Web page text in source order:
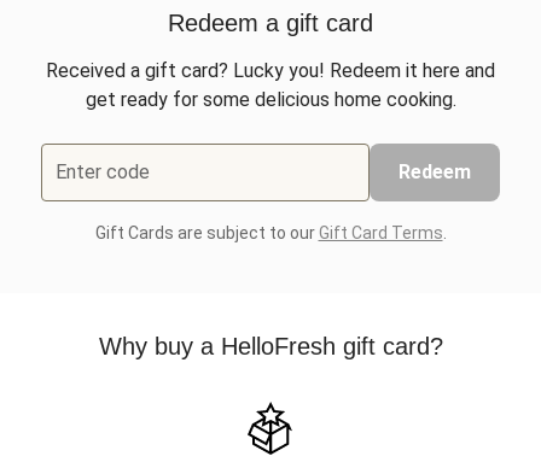
Redeem a gift card
Received a gift card? Lucky you! Redeem it here and
get ready for some delicious home cooking.
Enter code Redeem
Gift Cards are subject to ourGift Card Terms
Why buy a HelloFresh gift card?